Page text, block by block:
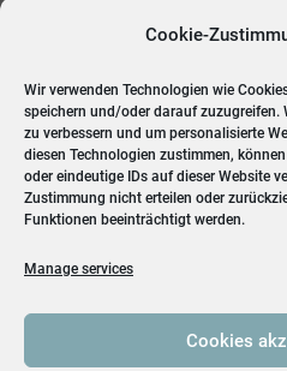
Cookie-
Wir verwenden Technologien wie
speichern und/oder darauf zuzugreifen.
zu verbessern und um personalisierte
diesen Technologien zustimmen,
oder eindeutige IDs auf dieser Website
Zustimmung nicht erteilen oder
Funktionen beeinträchtigt werden.
Manage services
Cookies
Flexibility
Titer, tenacity, HAS%
Available in standard